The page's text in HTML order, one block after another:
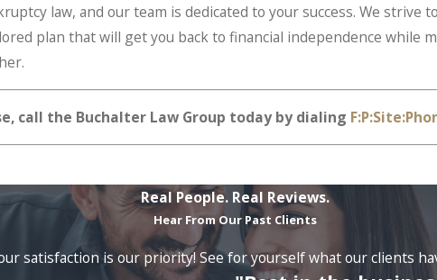
law, and our team is dedicated to your success. We strive
plan that will get you back to financial independence
call the Buchalter Law Group today by dialing
Real People. Real Reviews.
Hear From Our Past Clients
satisfaction is our priority! See for yourself what our clients